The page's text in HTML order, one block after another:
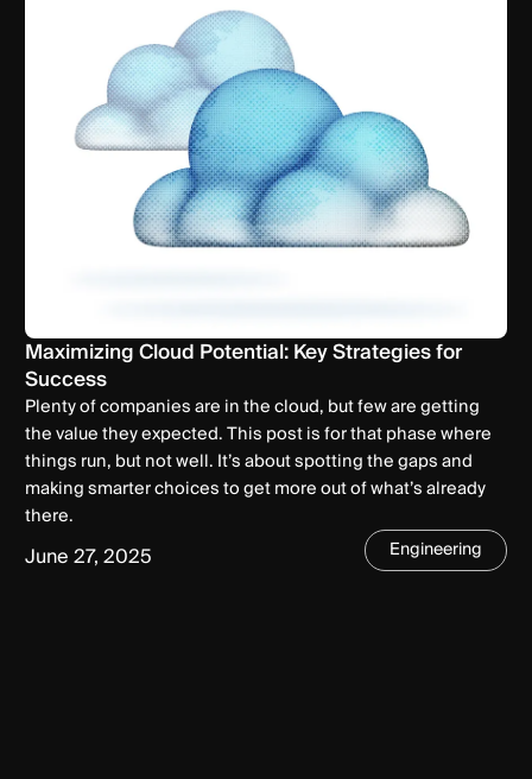
Maximizing Cloud Potential: Key Strategies for
Success
Plenty of companies are in the cloud, but few are getting
the value they expected. This post is for that phase where
things run, but not well. It’s about spotting the gaps and
making smarter choices to get more out of what’s already
there.
June 27, 2025 Engineering